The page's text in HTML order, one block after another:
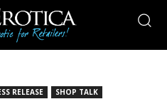
RELEASE SHOP TALK